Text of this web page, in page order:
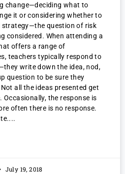
change—deciding what to
it or considering whether to
question of risk
considered. When attending a
offers a range of
teachers typically respond to
write down the idea, nod,
question to be sure they
all the ideas presented get
the response is
often there is no response.
July 19, 2018